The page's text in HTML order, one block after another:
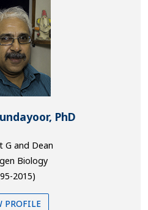
PhD
G and Dean
Biology
2015)
PROFILE